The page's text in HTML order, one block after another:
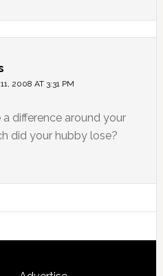
2008 AT 3:31 PM
a difference around your
did your hubby lose?